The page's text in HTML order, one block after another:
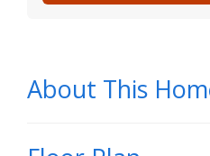
About This
About